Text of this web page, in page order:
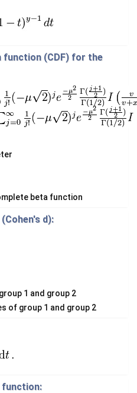
function (CDF) for the
beta function
d):
1 and group 2
of group 1 and group 2
function: